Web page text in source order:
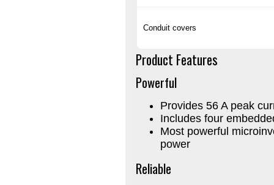
Conduit covers
Product Features
Powerful
Provides 56 A peak
Includes four
Most powerful
power
Reliable